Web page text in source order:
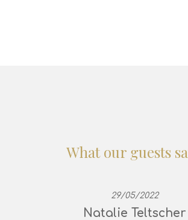
What our guests
29/05/2022
Natalie Teltscher